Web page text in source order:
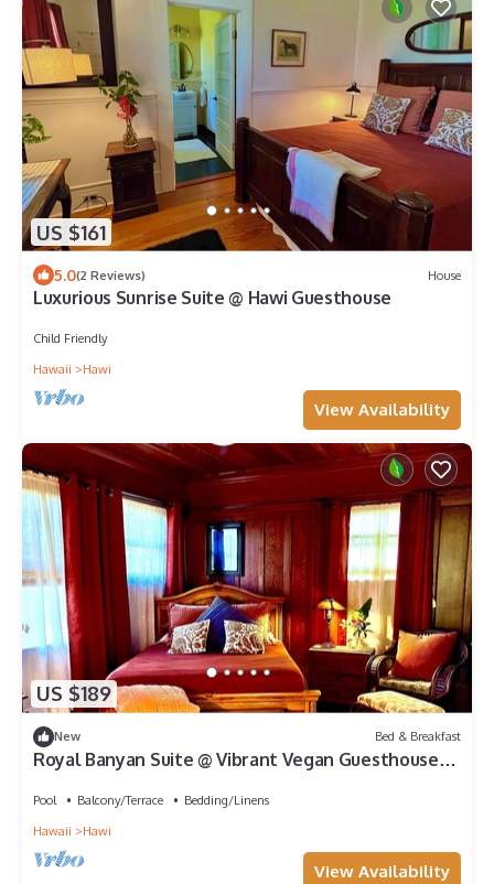
US $161
5.0(2 Reviews) House
Luxurious Sunrise Suite @ Hawi Guesthouse
Child Friendly
Hawaii
Hawi
View Availability
US $189
New Bed & Breakfast
Royal Banyan Suite @ Vibrant Vegan Guesthouse/
Pool Balcony/Terrace
Bedding/Linens
Hawaii
Hawi
View Availability